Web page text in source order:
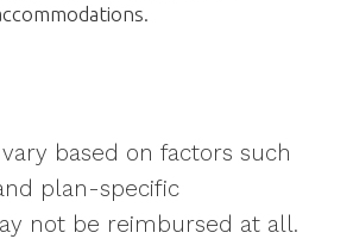
based on factors such
plan-specific
not be reimbursed at all.